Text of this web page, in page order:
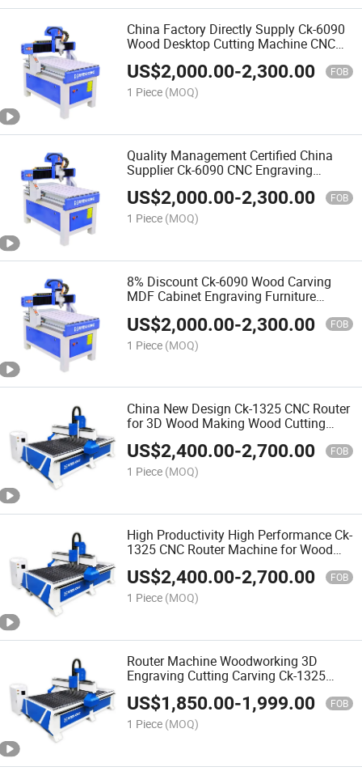
China Factory Directly Supply Ck-6090
Wood Desktop Cutting Machine CNC
Router for Woodworking Automatic 3D
Wood Carving CNC Router
US$2,000.00-2,300.00 FOB
1 Piece (MOQ)
Quality Management Certified China
Supplier Ck-6090 CNC Engraving
Machine for Wood Kitchen Cabinet
Door Work
US$2,000.00-2,300.00 FOB
1 Piece (MOQ)
8% Discount Ck-6090 Wood Carving
MDF Cabinet Engraving Furniture
Making Doors
US$2,000.00-2,300.00 FOB
1 Piece (MOQ)
China New Design Ck-1325 CNC Router
for 3D Wood Making Wood Cutting
Machine Wood CNC Router
US$2,400.00-2,700.00 FOB
1 Piece (MOQ)
High Productivity High Performance Ck-
1325 CNC Router Machine for Wood
Furniture Production Line
US$2,400.00-2,700.00 FOB
1 Piece (MOQ)
Router Machine Woodworking 3D
Engraving Cutting Carving Ck-1325
CNC Wood Router Machine for Making
Wardrobe
US$1,850.00-1,999.00 FOB
1 Piece (MOQ)